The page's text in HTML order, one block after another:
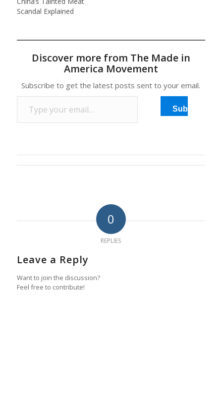
Scandal Explained
Discover more from The Made in
America Movement
Subscribe to get the latest posts sent to your email.
Type your email…
Subscribe
0
REPLIES
Leave a Reply
Want to join the discussion?
Feel free to contribute!